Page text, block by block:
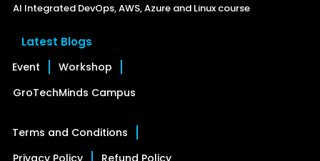
AI Integrated DevOps, AWS, Azure and Linux course
Latest Blogs
Event
Workshop
GroTechMinds Campus
Terms and Conditions
Privacy Policy
Refund Policy